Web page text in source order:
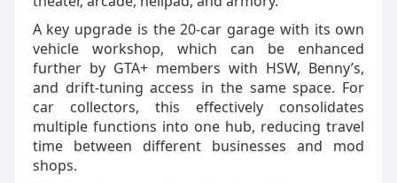
A key upgrade is the 20‑car garage with its own
vehicle workshop, which can be enhanced
further by GTA+ members with HSW, Benny’s,
and drift‑tuning access in the same space. For
car collectors, this effectively consolidates
multiple functions into one hub, reducing travel
time between different businesses and mod
shops.